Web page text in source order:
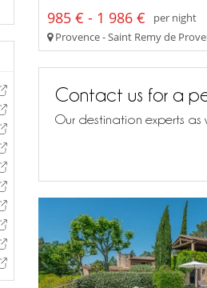
985 € - 1 986 €
per night
Provence - Saint Remy de
Contact us for a
Our destination experts